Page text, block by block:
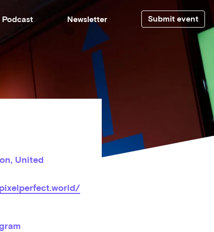
Podcast Newsletter Submit event
United